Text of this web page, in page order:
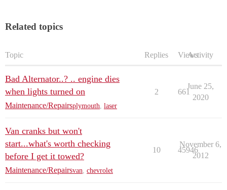
Related topics
Topic Replies ViewsActivity
Bad Alternator..? .. engine dies
when lights turned on
Maintenance/Repairsplymouth laser
2 661
June 25,
2020
Van cranks but won't
start...what's worth checking
before I get it towed?
Maintenance/Repairsvan chevrolet
10 45946
November 6,
2012